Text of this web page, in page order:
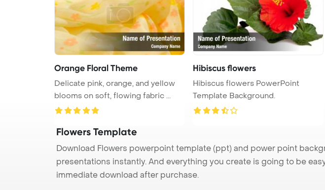
Orange Floral Theme
Delicate pink, orange, and yellow
blooms on soft, flowing fabric ...
Hibiscus flowers
Hibiscus flowers PowerPoint
Template Background.
Flowers Template
Download Flowers powerpoint template (ppt) and power point
presentations instantly. And everything you create is going to be
immediate download after purchase.